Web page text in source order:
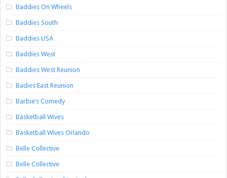
Baddies On Wheels
Baddies South
Baddies USA
Baddies West
Baddies West Reunion
Badies East Reunion
Barbie’s Comedy
Basketball Wives
Basketball Wives Orlando
Belle Collective
Belle Collective